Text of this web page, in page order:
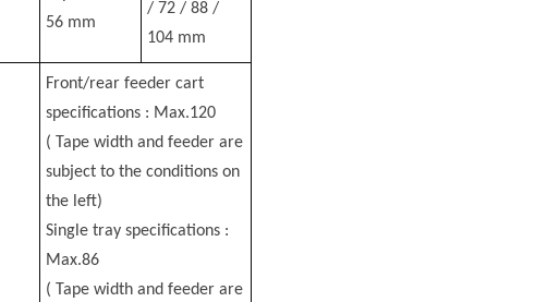
56 mm
/ 72 / 88 /
104 mm
Front/rear feeder cart
specifications : Max.120
( Tape width and feeder are
subject to the conditions on
the left)
Single tray specifications :
Max.86
( Tape width and feeder are